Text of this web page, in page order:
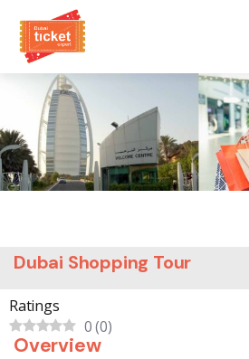
Dubai Shopping Tour
Ratings
0(0)
Overview